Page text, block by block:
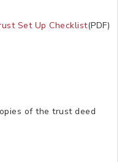
Set Up Checklist(PDF)
of the trust deed